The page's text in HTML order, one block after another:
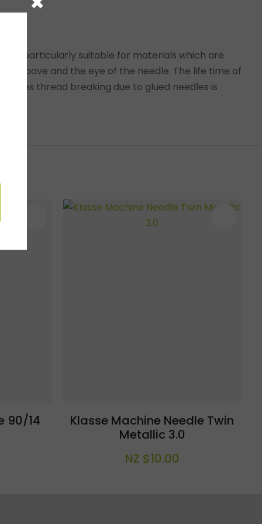
is particularly suitable for materials which are
groove and the eye of the needle. The life time of
thread breaking due to glued needles is
90/14
Klasse Machine Needle Twin
Metallic 3.0
NZ $10.00